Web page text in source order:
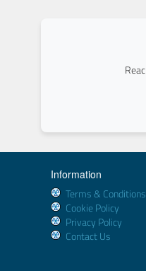
Information
Terms & Conditions
Cookie Policy
Privacy Policy
Contact Us